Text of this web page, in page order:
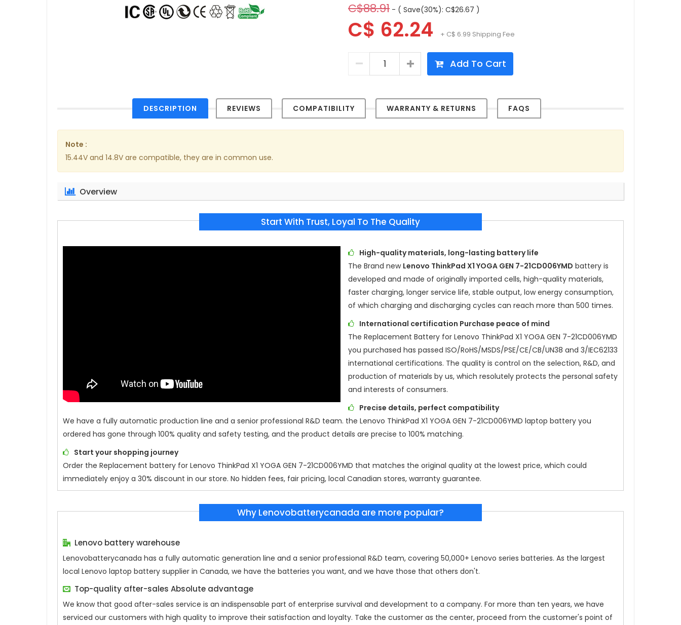
C$88.91 - ( Save(30%): C$26.67 )
C$ 62.24 + C$ 6.99 Shipping Fee
Add To Cart
DESCRIPTION REVIEWS COMPATIBILITY WARRANTY & RETURNS FAQS
Note :
15.44V and 14.8V are compatible, they are in common use.
Overview
Start With Trust, Loyal To The Quality
High-quality materials, long-lasting battery life
The Brand new Lenovo ThinkPad X1 YOGA GEN 7-21CD006YMD battery is
developed and made of originally imported cells, high-quality materials,
faster charging, longer service life, stable output, low energy consumption,
of which charging and discharging cycles can reach more than 500 times.
International certification Purchase peace of mind
The Replacement Battery for Lenovo ThinkPad X1 YOGA GEN 7-21CD006YMD
you purchased has passed ISO/RoHS/MSDS/PSE/CE/CB/UN38 and 3/IEC62133
international certifications. The quality is control on the selection, R&D, and
production of materials by us, which resolutely protects the personal safety
and interests of consumers.
Precise details, perfect compatibility
We have a fully automatic production line and a senior professional R&D team. the Lenovo ThinkPad X1 YOGA GEN 7-21CD006YMD laptop battery you
ordered has gone through 100% quality and safety testing, and the product details are precise to 100% matching.
Start your shopping journey
Order the Replacement battery for Lenovo ThinkPad X1 YOGA GEN 7-21CD006YMD that matches the original quality at the lowest price, which could
immediately enjoy a 30% discount in our store. No hidden fees, fair pricing, local Canadian stores, warranty guarantee.
Why Lenovobatterycanada are more popular?
Lenovo battery warehouse
Lenovobatterycanada has a fully automatic generation line and a senior professional R&D team, covering 50,000+ Lenovo series batteries. As the largest
local Lenovo laptop battery supplier in Canada, we have the batteries you want, and we have those that others don't.
Top-quality after-sales Absolute advantage
We know that good after-sales service is an indispensable part of enterprise survival and development to a company. For more than ten years, we have
serviced our customers with high quality to improve their satisfaction and loyalty. Take the customer as the center, proceed from the customer's point of